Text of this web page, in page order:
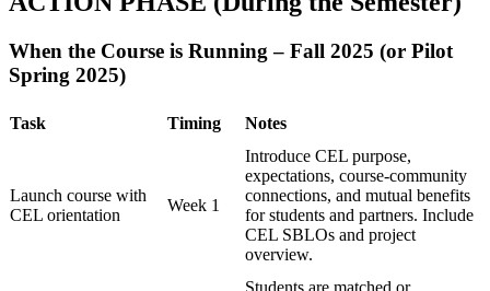
When the Course is Running – Fall 2025 (or Pilot
Spring 2025)
Task Timing Notes
Launch course with
CEL orientation
Week 1
Introduce CEL purpose,
expectations, course-community
connections, and mutual benefits
for students and partners. Include
CEL SBLOs and project
overview.